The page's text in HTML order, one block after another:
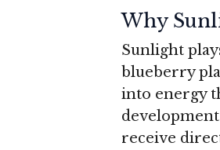
Why
Sunlight
blueberry
into energy
receive